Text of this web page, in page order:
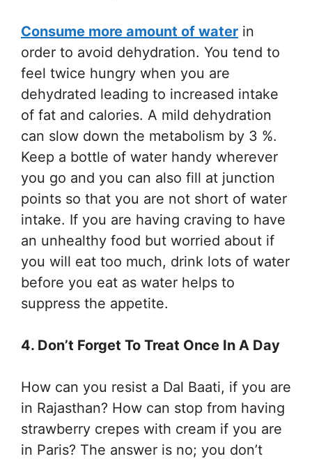
Consume more amount of water in
order to avoid dehydration. You tend to
feel twice hungry when you are
dehydrated leading to increased intake
of fat and calories. A mild dehydration
can slow down the metabolism by 3 %.
Keep a bottle of water handy wherever
you go and you can also fill at junction
points so that you are not short of water
intake. If you are having craving to have
an unhealthy food but worried about if
you will eat too much, drink lots of water
before you eat as water helps to
suppress the appetite.
4. Don’t Forget To Treat Once In A Day
How can you resist a Dal Baati, if you are
in Rajasthan? How can stop from having
strawberry crepes with cream if you are
in Paris? The answer is no; you don’t